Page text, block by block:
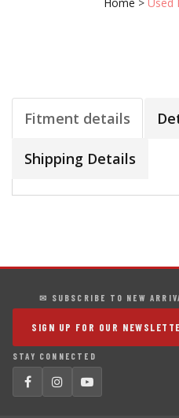
Fitment details
Shipping Details
✉ SUBSCRIBE TO NEW
SIGN UP FOR OUR
STAY CONNECTED